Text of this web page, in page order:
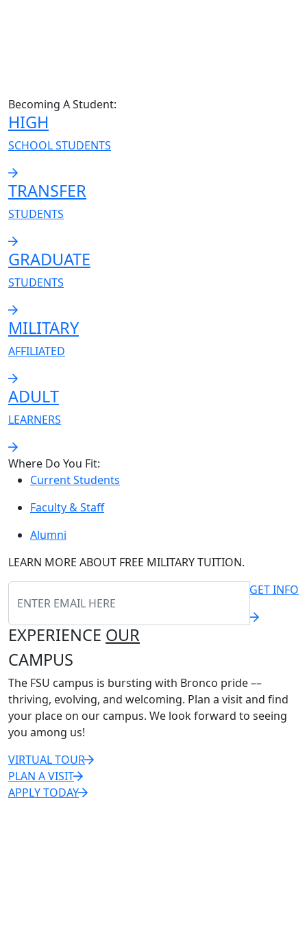
Becoming A Student:
HIGH
SCHOOL STUDENTS
TRANSFER
STUDENTS
GRADUATE
STUDENTS
MILITARY
AFFILIATED
ADULT
LEARNERS
Where Do You Fit:
Current Students
Faculty & Staff
Alumni
LEARN MORE ABOUT FREE MILITARY TUITION.
GET INFO
EXPERIENCE OUR
CAMPUS
The FSU campus is bursting with Bronco pride ––
thriving, evolving, and welcoming. Plan a visit and find
your place on our campus. We look forward to seeing
you among us!
VIRTUAL TOUR
PLAN A VISIT
APPLY TODAY